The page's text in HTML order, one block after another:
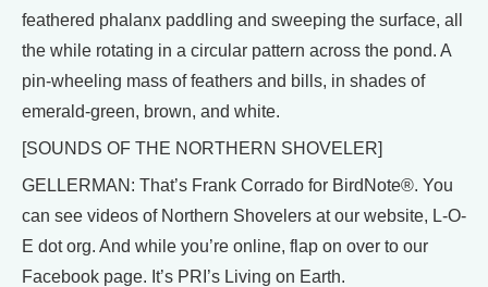
feathered phalanx paddling and sweeping the surface, all
the while rotating in a circular pattern across the pond. A
pin-wheeling mass of feathers and bills, in shades of
emerald-green, brown, and white.
[SOUNDS OF THE NORTHERN SHOVELER]
GELLERMAN: That’s Frank Corrado for BirdNote®. You
can see videos of Northern Shovelers at our website, L-O-
E dot org. And while you’re online, flap on over to our
Facebook page. It’s PRI’s Living on Earth.